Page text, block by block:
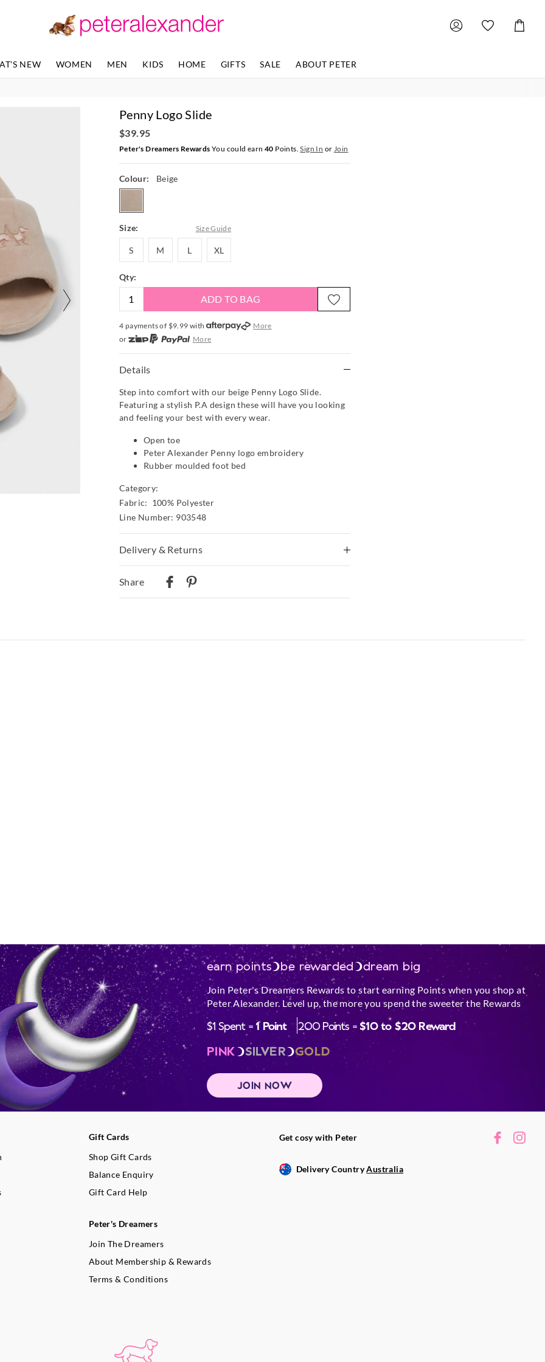
Cart
NEW WOMEN MEN KIDS HOME GIFTS SALE ABOUT PETER
Penny Logo Slide
$39.95
Peter's Dreamers Rewards You could earn40 Points.Sign In or Join
Colour: Beige
price
of
might
be
on
your
selection
Size: Size Guide
price
of
might
be
on
your
selection
S M L XL
Qty:
ADD TO BAG
4 payments of $9.99 with
More
or
More
or from $10 per week with
More
or 4 payments
Details
Step into comfort with our beige Penny Logo Slide.
Featuring a stylish P.A design these will have you looking
and feeling your best with every wear.
Open toe
Peter Alexander Penny logo embroidery
Rubber moulded foot bed
Category:
Fabric: 100% Polyester
Line Number: 903548
Delivery & Returns
$14.99 | 1-3 Business Days
Share
earn points be rewarded dream big
Join Peter's Dreamers Rewards to start earning Points when you shop at
Peter Alexander. Level up, the more you spend the sweeter the Rewards
$1 Spent = 1 Point 200 Points = $10 to $20 Reward
PINK SILVER GOLD
JOIN NOW
Get cosy with Peter
Delivery CountryAustralia
Gift Cards
Shop Gift Cards
Balance Enquiry
Gift Card Help
Peter's Dreamers
Join The Dreamers
About Membership & Rewards
Terms & Conditions